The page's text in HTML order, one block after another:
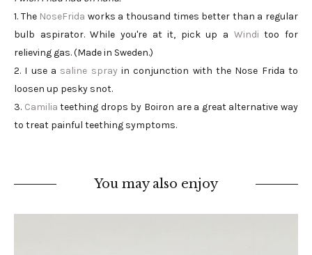
1. The NoseFrida works a thousand times better than a regular
bulb aspirator. While you're at it, pick up a Windi too for
relieving gas. (Made in Sweden.)
2. I use a saline spray in conjunction with the Nose Frida to
loosen up pesky snot.
3. Camilia teething drops by Boiron are a great alternative way
to treat painful teething symptoms.
You may also enjoy